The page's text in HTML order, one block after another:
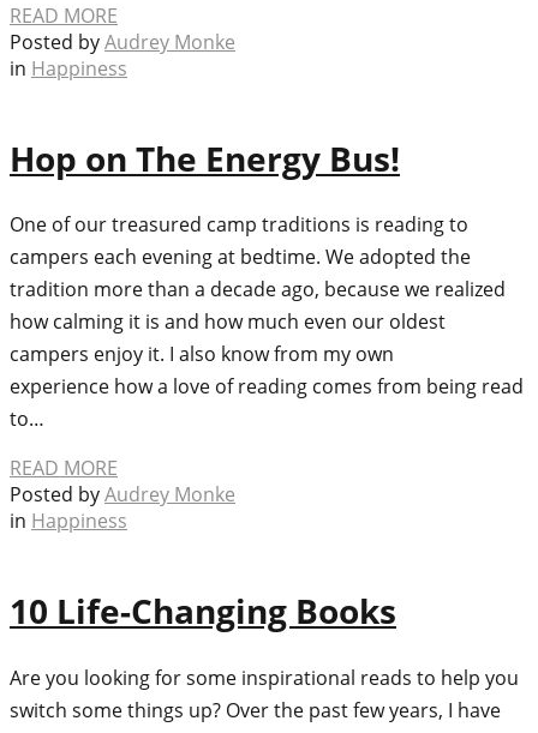
READ MORE
Posted byAudrey Monke
in Happiness
Hop on The Energy Bus!
One of our treasured camp traditions is reading to
campers each evening at bedtime. We adopted the
tradition more than a decade ago, because we realized
how calming it is and how much even our oldest
campers enjoy it. I also know from my own
experience how a love of reading comes from being read
to…
READ MORE
Posted byAudrey Monke
in Happiness
10 Life-Changing Books
Are you looking for some inspirational reads to help you
switch some things up? Over the past few years, I have